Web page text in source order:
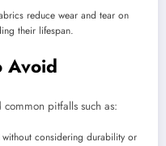
reduce wear and tear on
their lifespan.
Avoid
pitfalls such as:
considering durability or